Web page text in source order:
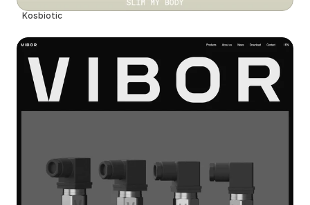
Kosbiotic